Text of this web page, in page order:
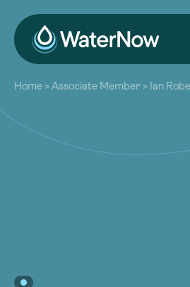
About
Our Work
Resources
Community
Home >Associate Member > Ian